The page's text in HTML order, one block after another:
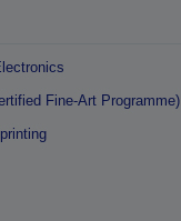
Fine-Art Programme)